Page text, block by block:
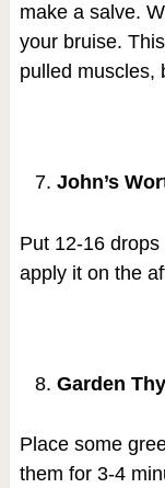
make a salve.
your bruise.
pulled muscles,
John’s
Put 12-16
apply it on the
Garden
Place some
them for 3-4